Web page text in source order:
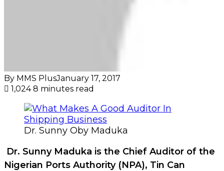
By MMS PlusJanuary 17, 2017
1,0248 minutes read
Dr. Sunny Oby Maduka
Dr. Sunny Maduka is the Chief Auditor of the
Nigerian Ports Authority (NPA), Tin Can